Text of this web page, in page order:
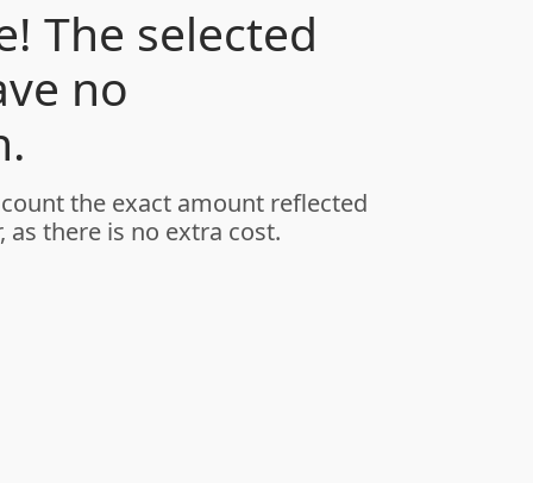
The selected
no
the exact amount reflected
as there is no extra cost.